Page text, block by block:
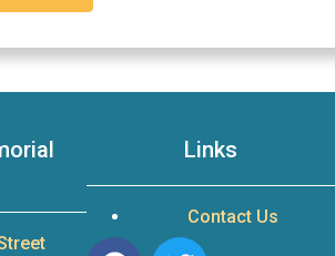
Links
Contact Us